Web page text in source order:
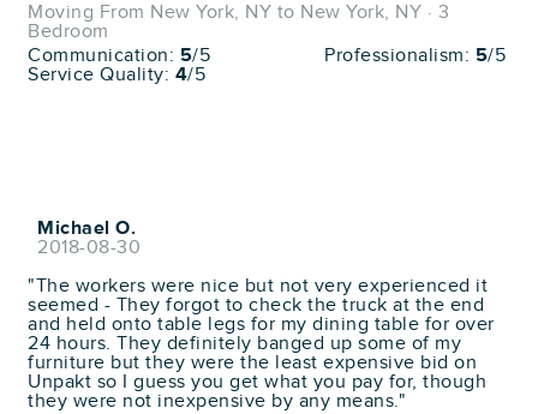
Moving From New York, NY to New York, NY · 3
Bedroom
Communication: 5/5 Professionalism: 5/5
Service Quality: 4/5
Michael O.
2018-08-30
"The workers were nice but not very experienced it
seemed - They forgot to check the truck at the end
and held onto table legs for my dining table for over
24 hours. They definitely banged up some of my
furniture but they were the least expensive bid on
Unpakt so I guess you get what you pay for, though
they were not inexpensive by any means."